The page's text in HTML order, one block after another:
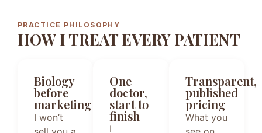
PRACTICE PHILOSOPHY
HOW I TREAT EVERY PATIENT
Biology
before
marketing
I won’t
One
doctor,
start to
finish
I
Transparent,
published
pricing
What you